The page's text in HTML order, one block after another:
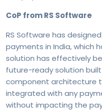
CoP from RS Software
RS Software has
payments in India, which
solution has effectively
future-ready solution
component architecture
integrated with any
without impacting the